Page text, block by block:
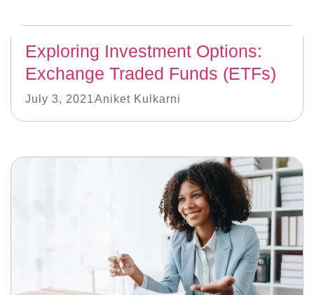
Exploring Investment Options:
Exchange Traded Funds (ETFs)
July 3, 2021Aniket Kulkarni